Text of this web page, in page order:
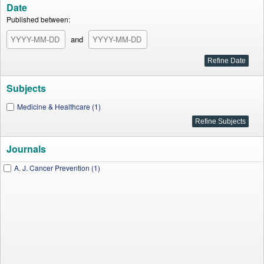
Date
Published between:
and
Subjects
Medicine & Healthcare (1)
Journals
A. J. Cancer Prevention (1)